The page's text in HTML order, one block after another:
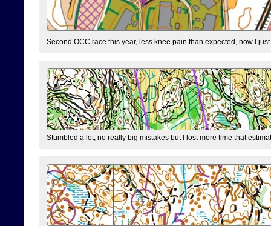
Second OCC race this year, less knee pain than expected, now I
Stumbled a lot, no really big mistakes but I lost more time that